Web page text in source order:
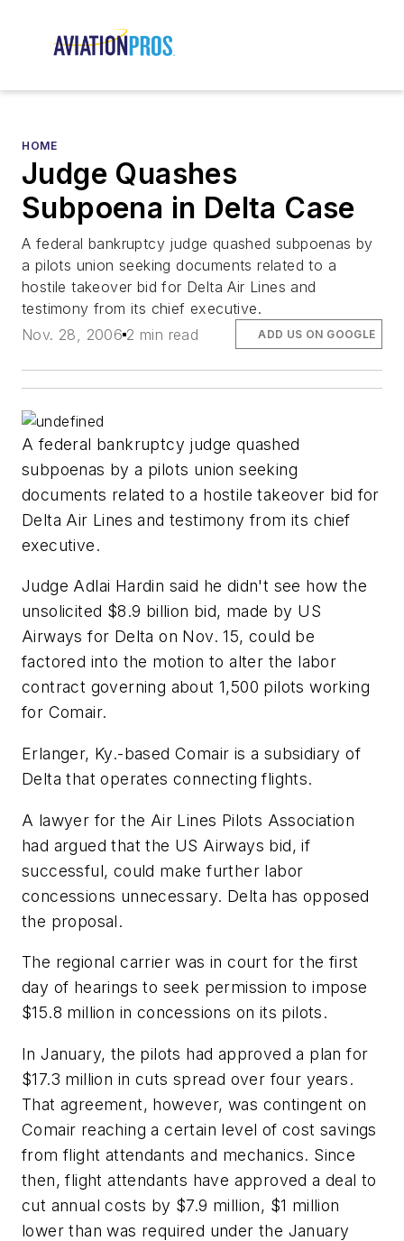
HOME
Judge Quashes
Subpoena in Delta Case
A federal bankruptcy judge quashed subpoenas by
a pilots union seeking documents related to a
hostile takeover bid for Delta Air Lines and
testimony from its chief executive.
Nov. 28, 2006 2 min read ADD US ON GOOGLE
A federal bankruptcy judge quashed
subpoenas by a pilots union seeking
documents related to a hostile takeover bid for
Delta Air Lines and testimony from its chief
executive.
Judge Adlai Hardin said he didn't see how the
unsolicited $8.9 billion bid, made by US
Airways for Delta on Nov. 15, could be
factored into the motion to alter the labor
contract governing about 1,500 pilots working
for Comair.
Erlanger, Ky.-based Comair is a subsidiary of
Delta that operates connecting flights.
A lawyer for the Air Lines Pilots Association
had argued that the US Airways bid, if
successful, could make further labor
concessions unnecessary. Delta has opposed
the proposal.
The regional carrier was in court for the first
day of hearings to seek permission to impose
$15.8 million in concessions on its pilots.
In January, the pilots had approved a plan for
$17.3 million in cuts spread over four years.
That agreement, however, was contingent on
Comair reaching a certain level of cost savings
from flight attendants and mechanics. Since
then, flight attendants have approved a deal to
cut annual costs by $7.9 million, $1 million
lower than was required under the January